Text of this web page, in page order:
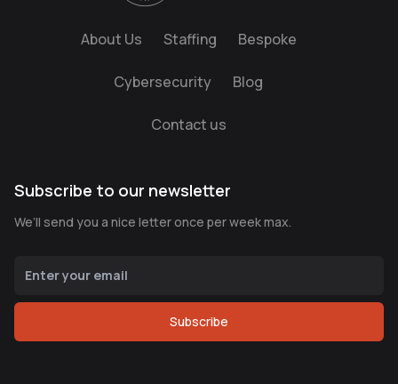
About Us Staffing Bespoke
Cybersecurity Blog
Contact us
Subscribe to our newsletter
We’ll send you a nice letter once per week max.
Subscribe